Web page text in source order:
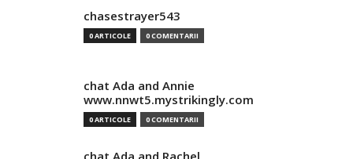
chasestrayer543
0 ARTICOLE 0 COMENTARII
chat Ada and Annie
www.nnwt5.mystrikingly.com
0 ARTICOLE 0 COMENTARII
chat Ada and Rachel